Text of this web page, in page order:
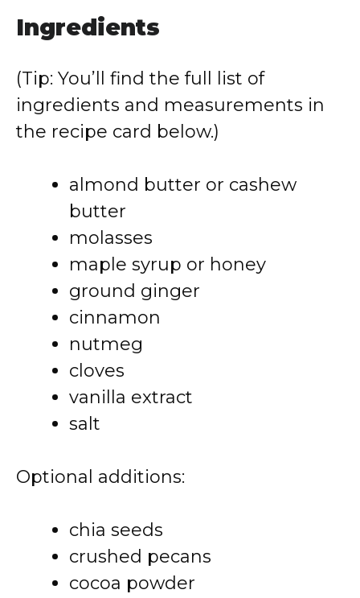
Ingredients
(Tip: You’ll find the full list of
ingredients and measurements in
the recipe card below.)
almond butter or cashew
butter
molasses
maple syrup or honey
ground ginger
cinnamon
nutmeg
cloves
vanilla extract
salt
Optional additions:
chia seeds
crushed pecans
cocoa powder